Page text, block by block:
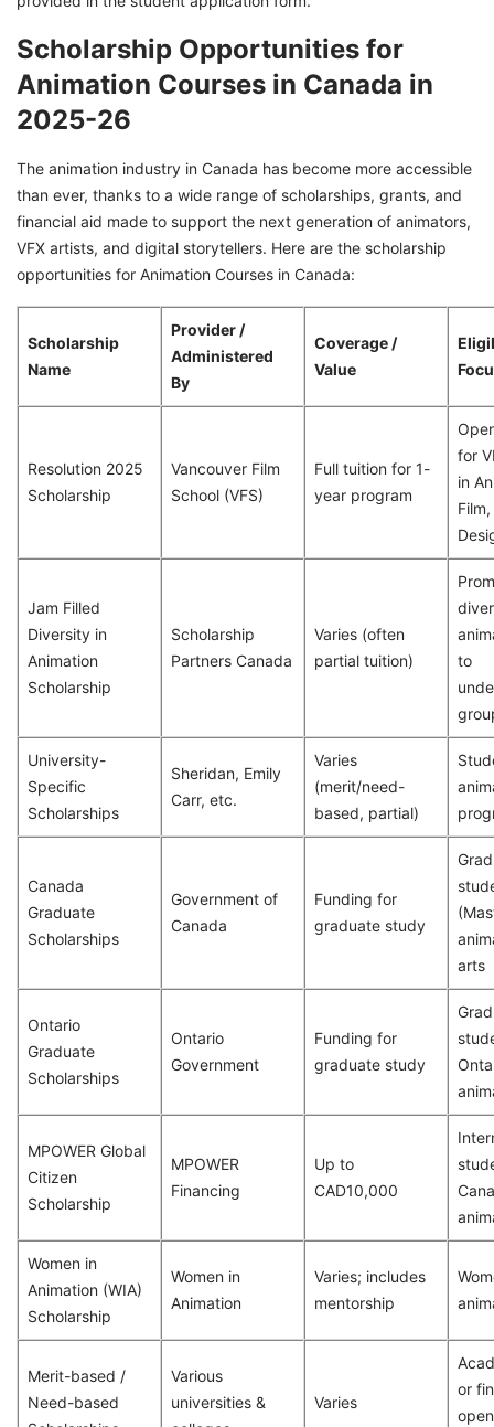
Scholarship Opportunities for
Animation Courses in Canada in
2025-26
The animation industry in Canada has become more accessible
than ever, thanks to a wide range of scholarships, grants, and
financial aid made to support the next generation of animators,
VFX artists, and digital storytellers. Here are the scholarship
opportunities for Animation Courses in Canada:
Scholarship
Name
Provider /
Administered
By
Coverage /
Value
Resolution 2025
Scholarship
Vancouver Film
School (VFS)
Full tuition for 1-
year program
for
in
Jam Filled
Diversity in
Animation
Scholarship
Scholarship
Partners Canada
Varies (often
partial tuition)
to
University-
Specific
Scholarships
Sheridan, Emily
Carr, etc.
Varies
(merit/need-
based, partial)
Canada
Graduate
Scholarships
Government of
Canada
Funding for
graduate study
arts
Ontario
Graduate
Scholarships
Ontario
Government
Funding for
graduate study
MPOWER Global
Citizen
Scholarship
MPOWER
Financing
Up to
CAD10,000
Women in
Animation (WIA)
Scholarship
Women in
Animation
Varies; includes
mentorship
Merit-based /
Need-based
Various
universities &
Varies
or